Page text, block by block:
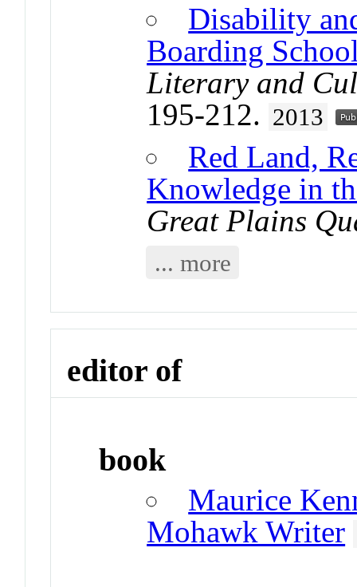
Disability
Boarding
Literary and
195-212. 2013
Red Land,
Knowledge in
Great Plains
... more
editor of
book
Maurice
Mohawk Writer